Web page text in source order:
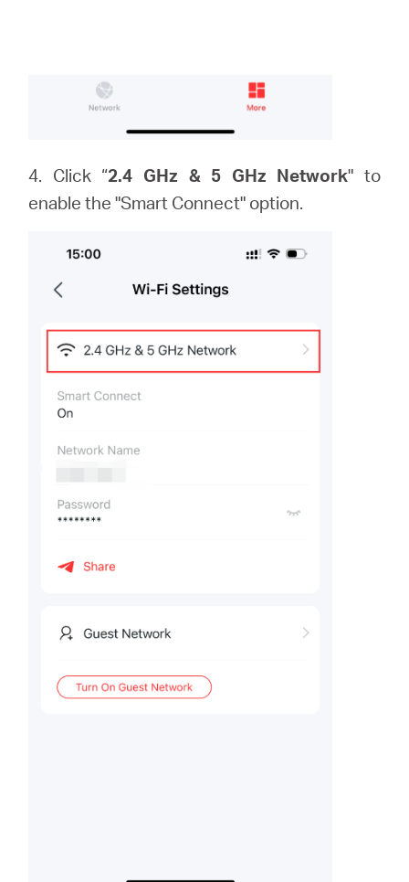
4. Click “2.4 GHz & 5 GHz Network" to
enable the "Smart Connect" option.